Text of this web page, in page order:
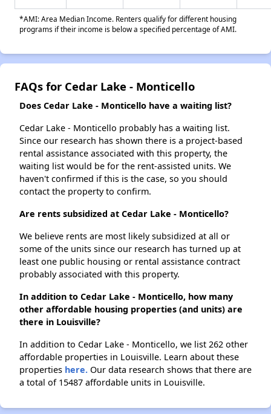
*AMI: Area Median Income. Renters qualify for different housing
programs if their income is below a specified percentage of AMI.
FAQs for Cedar Lake - Monticello
Does Cedar Lake - Monticello have a waiting list?
Cedar Lake - Monticello probably has a waiting list.
Since our research has shown there is a project-based
rental assistance associated with this property, the
waiting list would be for the rent-assisted units. We
haven't confirmed if this is the case, so you should
contact the property to confirm.
Are rents subsidized at Cedar Lake - Monticello?
We believe rents are most likely subsidized at all or
some of the units since our research has turned up at
least one public housing or rental assistance contract
probably associated with this property.
In addition to Cedar Lake - Monticello, how many
other affordable housing properties (and units) are
there in Louisville?
In addition to Cedar Lake - Monticello, we list 262 other
affordable properties in Louisville. Learn about these
properties here. Our data research shows that there are
a total of 15487 affordable units in Louisville.